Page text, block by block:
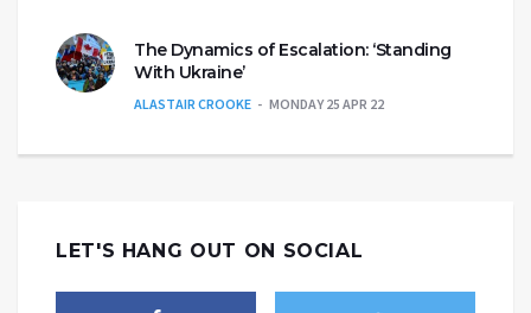
The Dynamics of Escalation: ‘Standing
With Ukraine’
ALASTAIR CROOKE MONDAY 25 APR 22
LET'S HANG OUT ON SOCIAL